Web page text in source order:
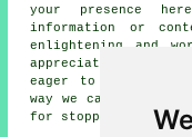
your presence
information or
enlightening and
appreciation for
eager to assist
way we can. We
for stopping by.